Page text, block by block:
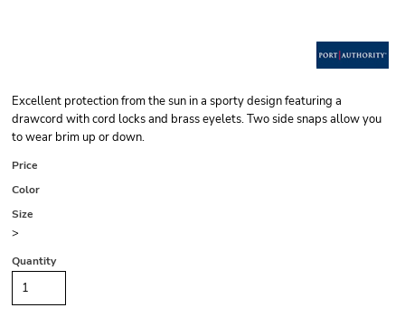
Excellent protection from the sun in a sporty design featuring a
drawcord with cord locks and brass eyelets. Two side snaps allow you
to wear brim up or down.
Price
Color
Size
>
Quantity